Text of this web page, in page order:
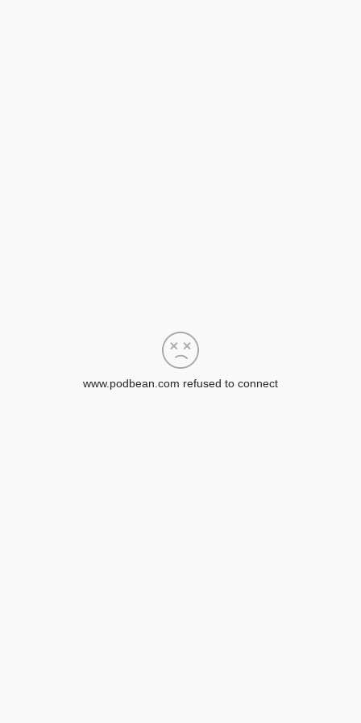
www.podbean.com refused to connect